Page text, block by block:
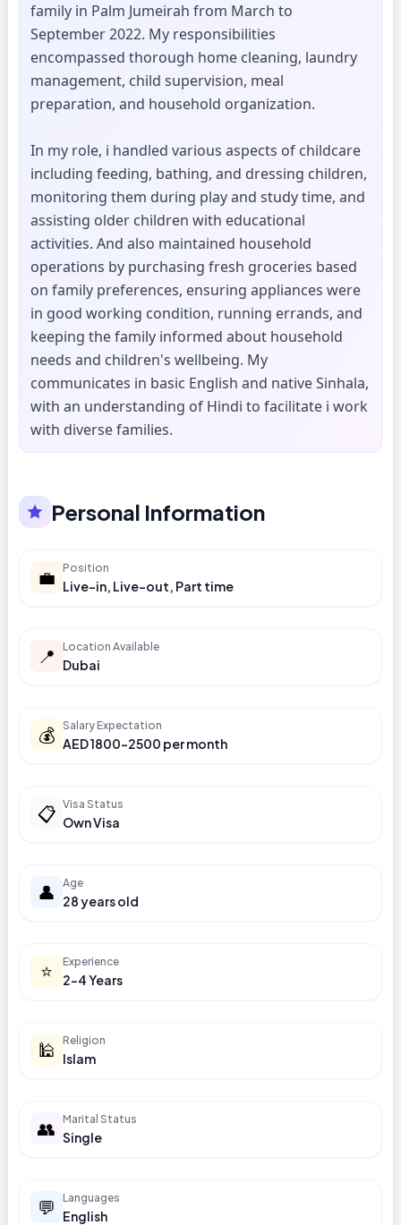
family in Palm Jumeirah from March to
September 2022. My responsibilities
encompassed thorough home cleaning, laundry
management, child supervision, meal
preparation, and household organization.
In my role, i handled various aspects of childcare
including feeding, bathing, and dressing children,
monitoring them during play and study time, and
assisting older children with educational
activities. And also maintained household
operations by purchasing fresh groceries based
on family preferences, ensuring appliances were
in good working condition, running errands, and
keeping the family informed about household
needs and children's wellbeing. My
communicates in basic English and native Sinhala,
with an understanding of Hindi to facilitate i work
with diverse families.
Personal Information
💼 Position
Live-in, Live-out, Part time
📍 Location Available
Dubai
💰 Salary Expectation
AED 1800-2500 per month
📋 Visa Status
Own Visa
👤 Age
28 years old
⭐ Experience
2-4 Years
🕌 Religion
Islam
👥 Marital Status
Single
💬 Languages
English